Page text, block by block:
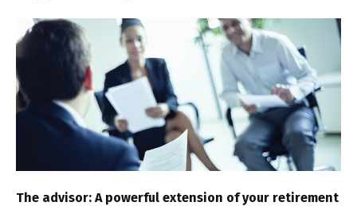
The advisor: A powerful extension of your retirement